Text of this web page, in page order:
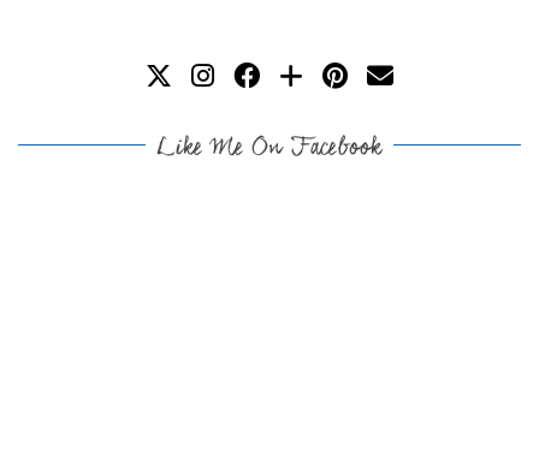
Like Me On Facebook